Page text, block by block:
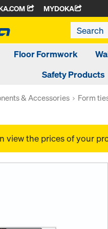
MYDOKA
Floor Formwork
Safety Products
& Accessories Form
view the prices of your